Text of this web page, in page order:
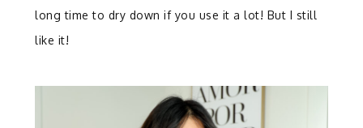
long time to dry down if you use it a lot! But I still
like it!